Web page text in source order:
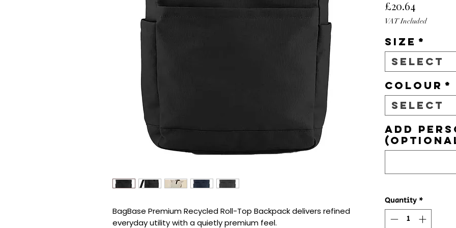
BagBase Premium Recycled Roll-Top Backpack delivers refined
everyday utility with a quietly premium feel.
£20.64Price
VAT Included
Size *
Select
Colour *
Select
Add
Quantity *